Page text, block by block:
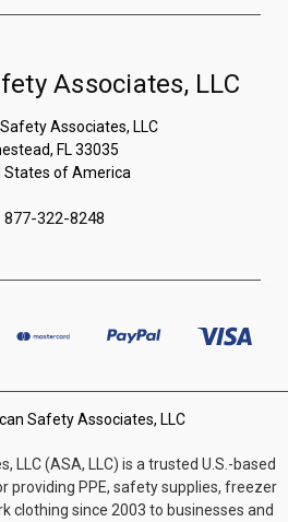
Associates, LLC
Associates, LLC
FL 33035
States of America
877-322-8248
Safety Associates, LLC
LLC (ASA, LLC) is a trusted U.S.-based
providing PPE, safety supplies, freezer
clothing since 2003 to businesses and